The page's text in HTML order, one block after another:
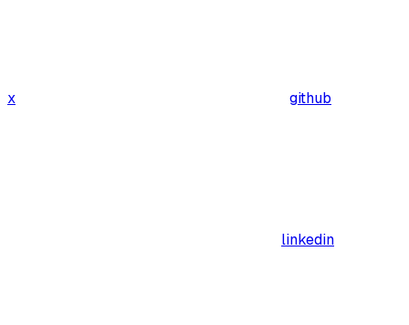
x github
linkedin